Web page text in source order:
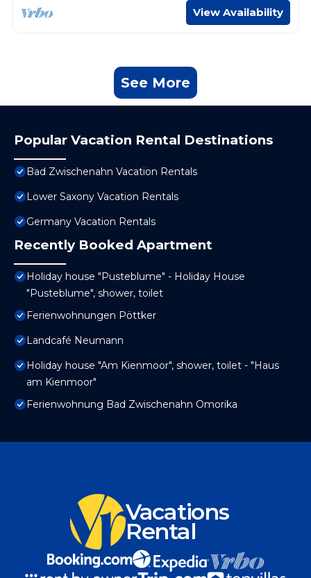
View Availability
See More
Popular Vacation Rental Destinations
Bad Zwischenahn Vacation Rentals
Lower Saxony Vacation Rentals
Germany Vacation Rentals
Recently Booked Apartment
Holiday house "Pusteblume" - Holiday House
"Pusteblume", shower, toilet
Ferienwohnungen Pöttker
Landcafé Neumann
Holiday house "Am Kienmoor", shower, toilet - "Haus
am Kienmoor"
Ferienwohnung Bad Zwischenahn Omorika
Vacations
Rental